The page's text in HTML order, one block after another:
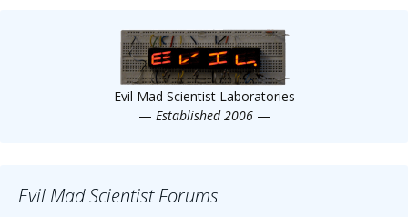
Evil Mad Scientist Laboratories
— Established 2006 —
Evil Mad Scientist Forums